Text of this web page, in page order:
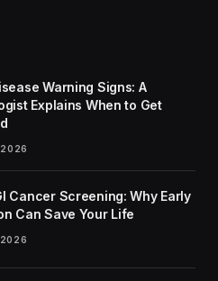
Warning Signs: A
Explains When to Get
Cancer Screening: Why Early
Can Save Your Life